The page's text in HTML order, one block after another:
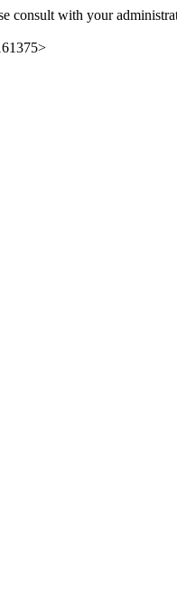
consult with your